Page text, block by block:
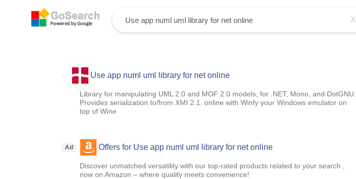
X
Use app numl uml library for net online
Library for manipulating UML 2.0 and MOF 2.0 models, for .NET, Mono, and DotGNU.
Provides serialization to/from XMI 2.1. online with Winfy your Windows emulator on
top of Wine
Ad Offers for Use app numl uml library for net online
Discover unmatched versatility with our top-rated products related to your search ,
now on Amazon – where quality meets convenience!